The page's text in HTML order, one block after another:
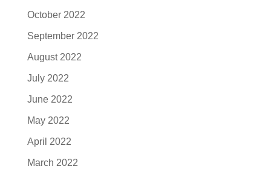
October 2022
September 2022
August 2022
July 2022
June 2022
May 2022
April 2022
March 2022